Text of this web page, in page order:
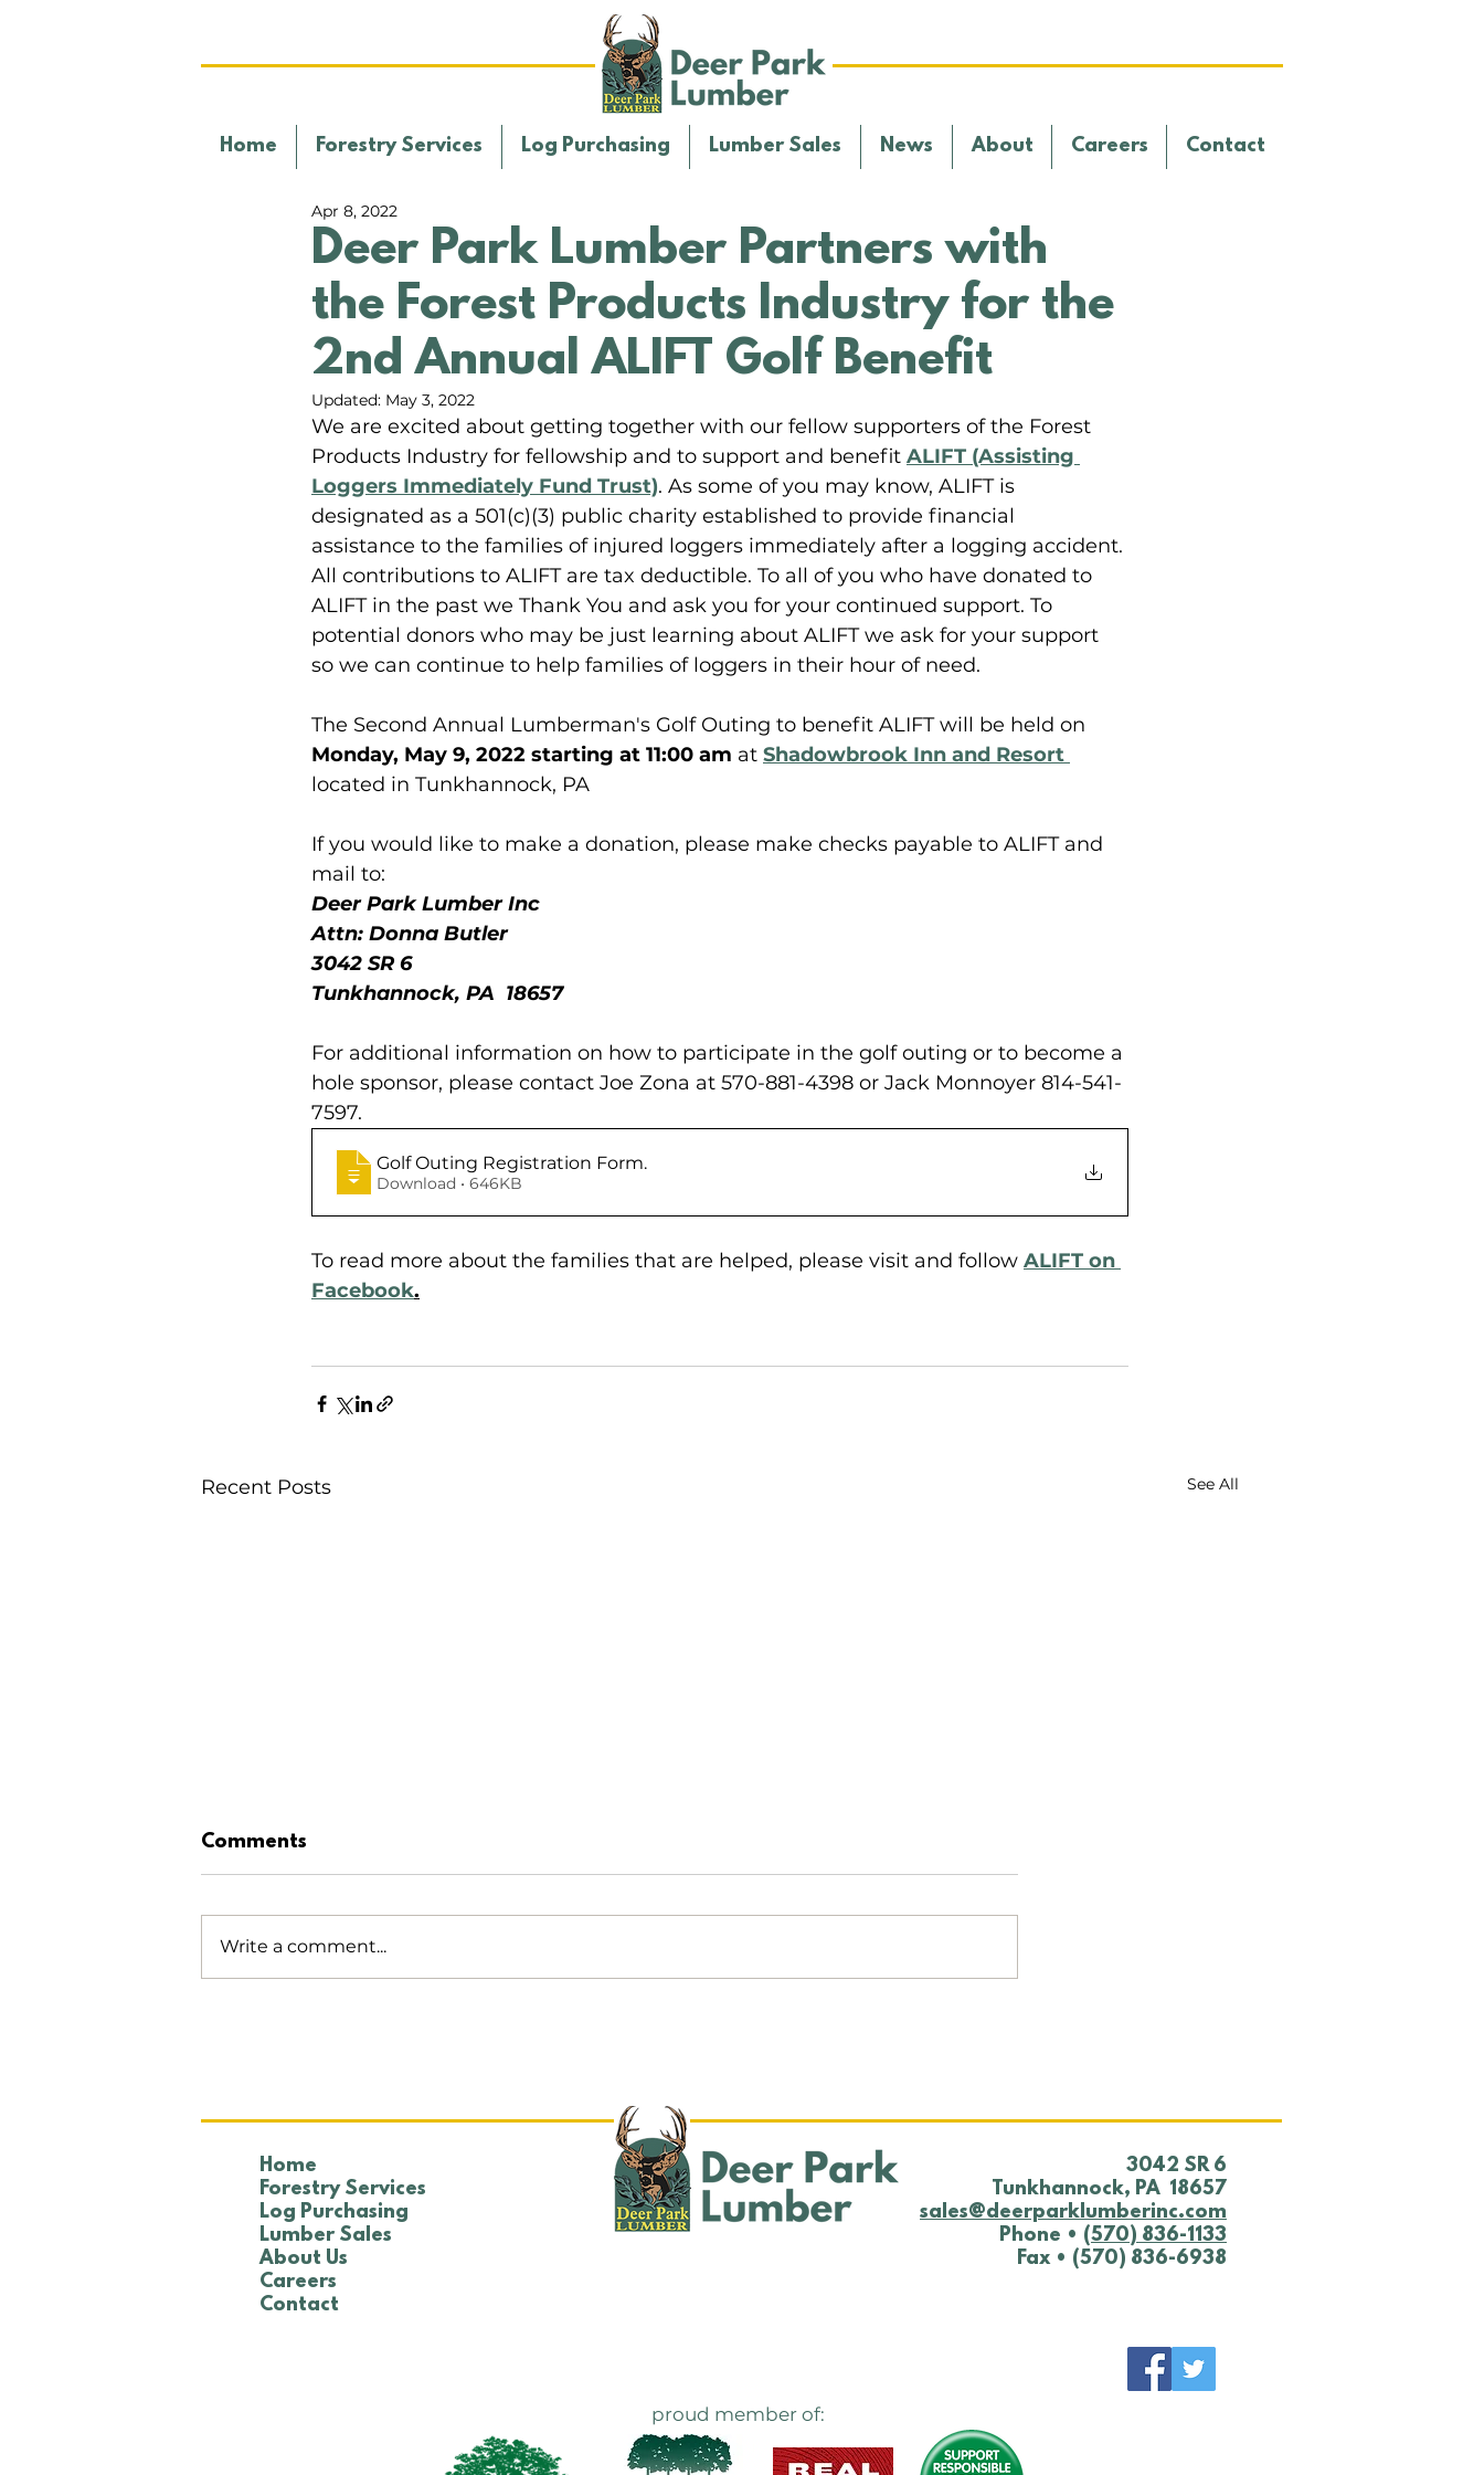
Home Forestry Services Log Purchasing Lumber Sales News About Careers Contact
Deer Park Lumber Partners with
the Forest Products Industry for the
2nd Annual ALIFT Golf Benefit
Apr 8, 2022
Updated: May 3, 2022
We are excited about getting together with our fellow supporters of the Forest
Products Industry for fellowship and to support and benefit ALIFT (Assisting
Loggers Immediately Fund Trust). As some of you may know, ALIFT is
designated as a 501(c)(3) public charity established to provide financial
assistance to the families of injured loggers immediately after a logging accident.
All contributions to ALIFT are tax deductible. To all of you who have donated to
ALIFT in the past we Thank You and ask you for your continued support. To
potential donors who may be just learning about ALIFT we ask for your support
so we can continue to help families of loggers in their hour of need.
The Second Annual Lumberman's Golf Outing to benefit ALIFT will be held on
Monday, May 9, 2022 starting at 11:00 am at Shadowbrook Inn and Resort
located in Tunkhannock, PA
If you would like to make a donation, please make checks payable to ALIFT and
mail to:
Deer Park Lumber Inc
Attn: Donna Butler
3042 SR 6
Tunkhannock, PA  18657
For additional information on how to participate in the golf outing or to become a
hole sponsor, please contact Joe Zona at 570-881-4398 or Jack Monnoyer 814-541-
7597.
Golf Outing Registration Form.
Download • 646KB
To read more about the families that are helped, please visit and follow ALIFT on
Facebook.
Recent Posts See All
Comments
Write a comment...
Home
Forestry Services
Log Purchasing
Lumber Sales
About Us
Careers
Contact
​3042 SR 6
Tunkhannock, PA 18657
sales@deerparklumberinc.com
Phone • (570) 836-1133
Fax • (570) 836-6938
proud member of: